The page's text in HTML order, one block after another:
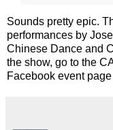
Sounds pretty epic.
performances by
Chinese Dance and
the show, go to the
Facebook event page